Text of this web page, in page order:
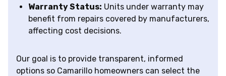
Warranty Status: Units under warranty may
benefit from repairs covered by manufacturers,
affecting cost decisions.
Our goal is to provide transparent, informed
options so Camarillo homeowners can select the